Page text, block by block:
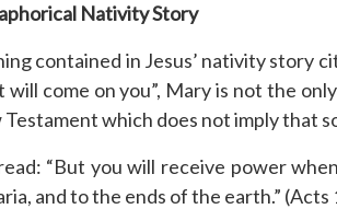
Nativity Story
contained in Jesus’ nativity story
will come on you”, Mary is not the
Testament which does not imply that
“But you will receive power
and to the ends of the earth.” (Acts